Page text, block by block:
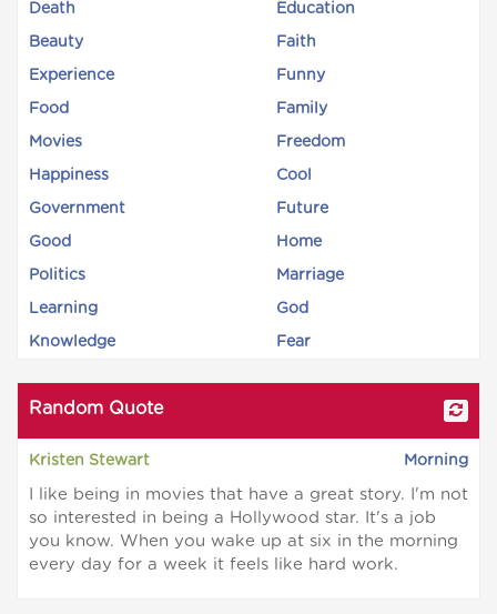
Death Education
Beauty Faith
Experience Funny
Food Family
Movies Freedom
Happiness Cool
Government Future
Good Home
Politics Marriage
Learning God
Knowledge Fear
Random Quote
Kristen Stewart Morning
I like being in movies that have a great story. I'm not
so interested in being a Hollywood star. It's a job
you know. When you wake up at six in the morning
every day for a week it feels like hard work.